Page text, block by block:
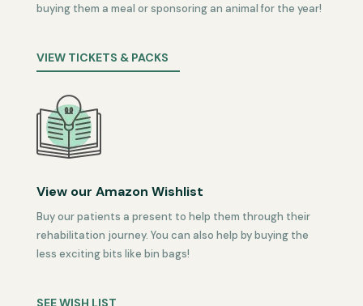
buying them a meal or sponsoring an animal for the year!
VIEW TICKETS & PACKS
View our Amazon Wishlist
Buy our patients a present to help them through their
rehabilitation journey. You can also help by buying the
less exciting bits like bin bags!
SEE WISH LIST